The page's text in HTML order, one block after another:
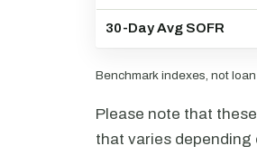
30-Day Avg SOFR
Benchmark indexes, not
Please note that
that varies depending